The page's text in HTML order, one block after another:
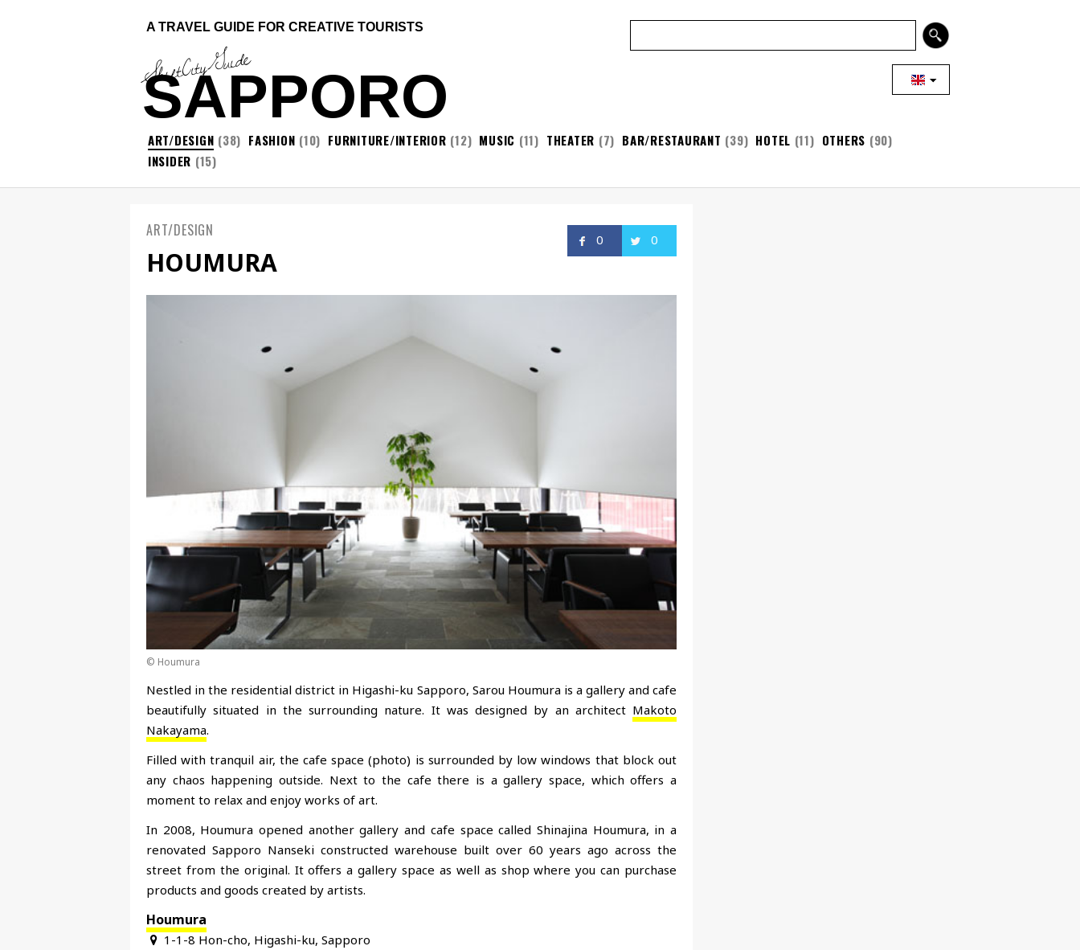
A TRAVEL GUIDE FOR CREATIVE TOURISTS
ShiftCityGuide
SAPPORO
ART/DESIGN (38) FASHION (10) FURNITURE/INTERIOR (12) MUSIC (11) THEATER (7) BAR/RESTAURANT (39) HOTEL (11) OTHERS (90)
INSIDER (15)
0 0
ART/DESIGN
HOUMURA
© Houmura
Nestled in the residential district in Higashi-ku Sapporo, Sarou Houmura is a gallery and cafe
beautifully situated in the surrounding nature. It was designed by an architect Makoto
Nakayama.
Filled with tranquil air, the cafe space (photo) is surrounded by low windows that block out
any chaos happening outside. Next to the cafe there is a gallery space, which offers a
moment to relax and enjoy works of art.
In 2008, Houmura opened another gallery and cafe space called Shinajina Houmura, in a
renovated Sapporo Nanseki constructed warehouse built over 60 years ago across the
street from the original. It offers a gallery space as well as shop where you can purchase
products and goods created by artists.
Houmura
1-1-8 Hon-cho, Higashi-ku, Sapporo